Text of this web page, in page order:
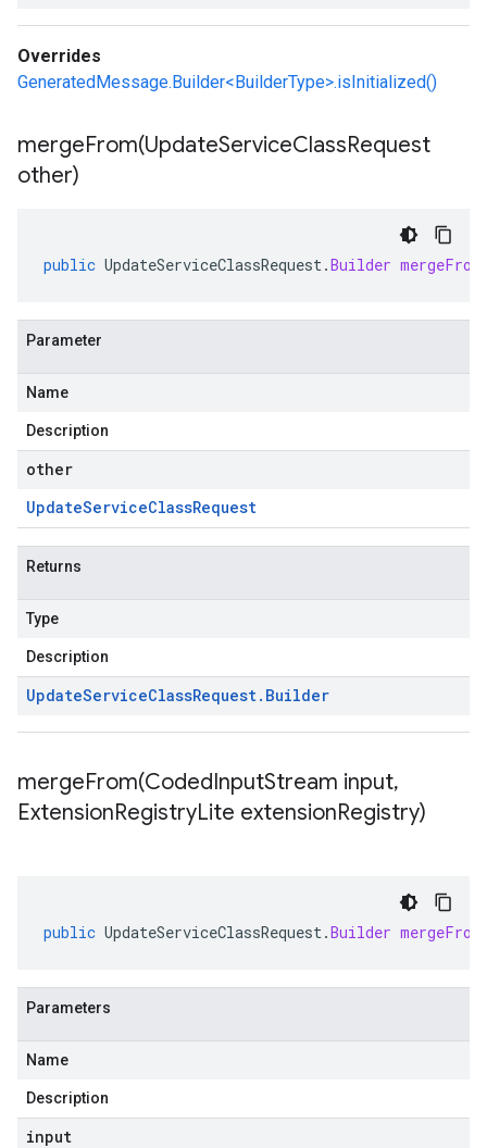
Overrides
GeneratedMessage.Builder<BuilderType>.isInitialized()
mergeFrom(UpdateServiceClassRequest
other)
public UpdateServiceClassRequest.Builder mergeFrom
Parameter
Name
Description
other
UpdateServiceClassRequest
Returns
Type
Description
UpdateServiceClassRequest. Builder
mergeFrom(CodedInputStream input,
ExtensionRegistryLite extensionRegistry)
public UpdateServiceClassRequest.Builder mergeFrom
Parameters
Name
Description
input